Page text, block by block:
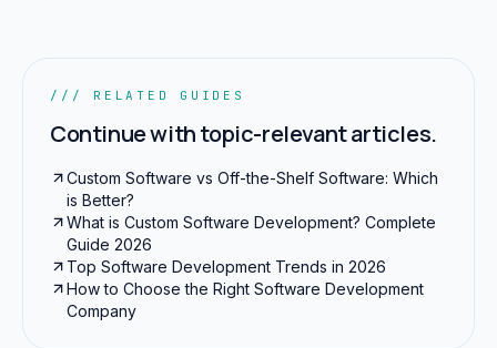
/// RELATED GUIDES
Continue with topic-relevant articles.
Custom Software vs Off-the-Shelf Software: Which
is Better?
What is Custom Software Development? Complete
Guide 2026
Top Software Development Trends in 2026
How to Choose the Right Software Development
Company